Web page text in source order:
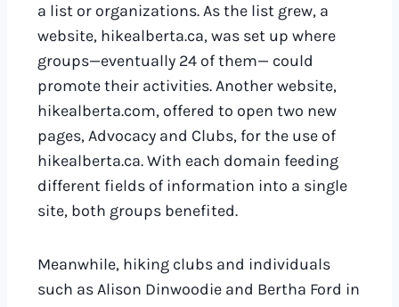
a list or organizations. As the list grew, a
website, hikealberta.ca, was set up where
groups—eventually 24 of them— could
promote their activities. Another website,
hikealberta.com, offered to open two new
pages, Advocacy and Clubs, for the use of
hikealberta.ca. With each domain feeding
different fields of information into a single
site, both groups benefited.
Meanwhile, hiking clubs and individuals
such as Alison Dinwoodie and Bertha Ford in